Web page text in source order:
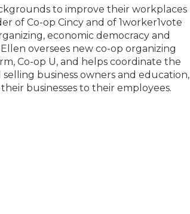
to improve their workplaces
of Co-op Cincy and of 1worker1vote
economic democracy and
oversees new co-op organizing
Co-op U, and helps coordinate the
business owners and education,
businesses to their employees.